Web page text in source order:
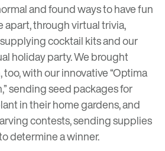
and found ways to have fun
apart, through virtual trivia,
cocktail kits and our
holiday party. We brought
with our innovative “Optima
sending seed packages for
in their home gardens, and
contests, sending supplies
determine a winner.